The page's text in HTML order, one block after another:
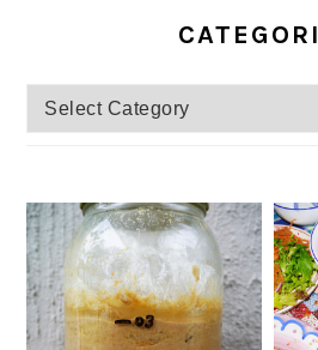
Categories